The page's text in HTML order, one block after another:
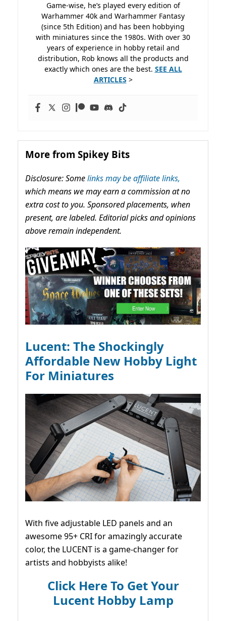
Game-wise, he’s played every edition of
Warhammer 40k and Warhammer Fantasy
(since 5th Edition) and has been hobbying
with miniatures since the 1980s. With over 30
years of experience in hobby retail and
distribution, Rob knows all the products and
exactly which ones are the best. SEE ALL
ARTICLES >
More from Spikey Bits
Disclosure: Somelinks may be affiliate links,
which means we may earn a commission at no
extra cost to you. Sponsored placements, when
present, are labeled. Editorial picks and opinions
above remain independent.
Lucent: The Shockingly
Affordable New Hobby Light
For Miniatures
With five adjustable LED panels and an
awesome 95+ CRI for amazingly accurate
color, the LUCENT is a game-changer for
artists and hobbyists alike!
Click Here To Get Your
Lucent Hobby Lamp